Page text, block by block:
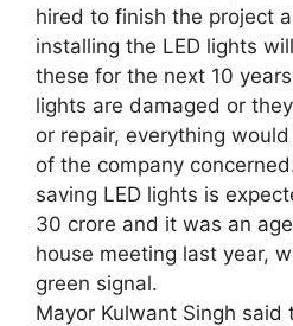
hired to finish the project
installing the LED lights
these for the next 10
lights are damaged or
or repair, everything
of the company
saving LED lights is
30 crore and it was an
house meeting last year,
green signal.
Mayor Kulwant Singh said